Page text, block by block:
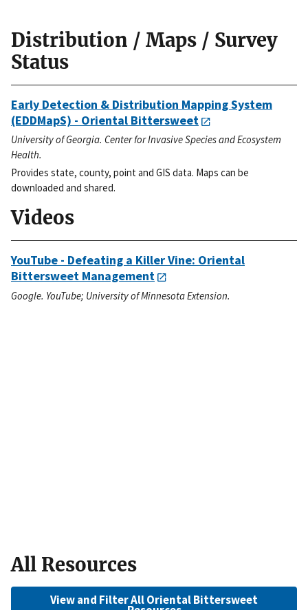
Distribution / Maps / Survey
Status
Early Detection & Distribution Mapping System
(EDDMapS) - Oriental Bittersweet
University of Georgia. Center for Invasive Species and Ecosystem
Health.
Provides state, county, point and GIS data. Maps can be
downloaded and shared.
Videos
YouTube - Defeating a Killer Vine: Oriental
Bittersweet Management
Google. YouTube; University of Minnesota Extension.
All Resources
View and Filter All Oriental Bittersweet